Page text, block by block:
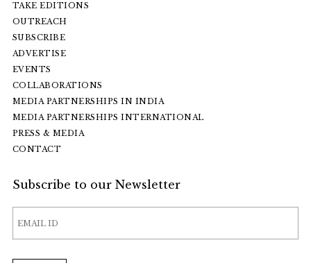
TAKE EDITIONS
OUTREACH
SUBSCRIBE
ADVERTISE
EVENTS
COLLABORATIONS
MEDIA PARTNERSHIPS IN INDIA
MEDIA PARTNERSHIPS INTERNATIONAL
PRESS & MEDIA
CONTACT
Subscribe to our Newsletter